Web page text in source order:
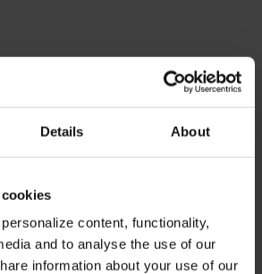
Details About
content, functionality,
and to analyse the use of our
information about your use of our